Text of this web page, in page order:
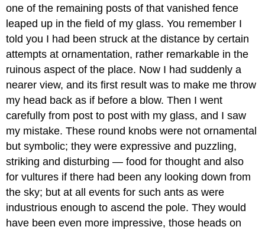
one of the remaining posts of that vanished fence
leaped up in the field of my glass. You remember I
told you I had been struck at the distance by certain
attempts at ornamentation, rather remarkable in the
ruinous aspect of the place. Now I had suddenly a
nearer view, and its first result was to make me throw
my head back as if before a blow. Then I went
carefully from post to post with my glass, and I saw
my mistake. These round knobs were not ornamental
but symbolic; they were expressive and puzzling,
striking and disturbing — food for thought and also
for vultures if there had been any looking down from
the sky; but at all events for such ants as were
industrious enough to ascend the pole. They would
have been even more impressive, those heads on